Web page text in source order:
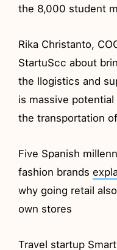
the 8,000 student
Rika Christanto,
StartuScc about
the llogistics and
is massive
the transportation
Five Spanish
fashion brands
why going retail
own stores
Travel startup